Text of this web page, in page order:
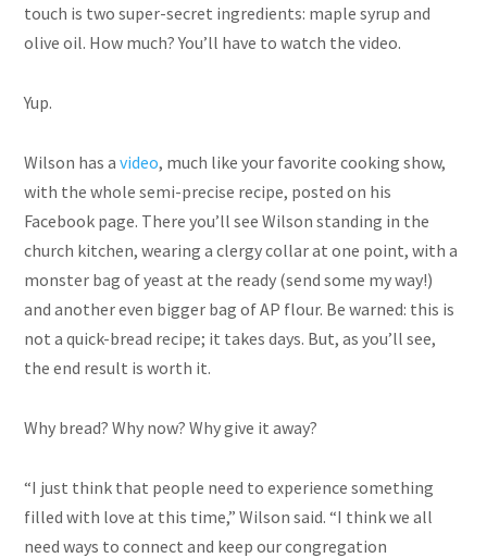
touch is two super-secret ingredients: maple syrup and
olive oil. How much? You’ll have to watch the video.
Yup.
Wilson has avideo, much like your favorite cooking show,
with the whole semi-precise recipe, posted on his
Facebook page. There you’ll see Wilson standing in the
church kitchen, wearing a clergy collar at one point, with a
monster bag of yeast at the ready (send some my way!)
and another even bigger bag of AP flour. Be warned: this is
not a quick-bread recipe; it takes days. But, as you’ll see,
the end result is worth it.
Why bread? Why now? Why give it away?
“I just think that people need to experience something
filled with love at this time,” Wilson said. “I think we all
need ways to connect and keep our congregation